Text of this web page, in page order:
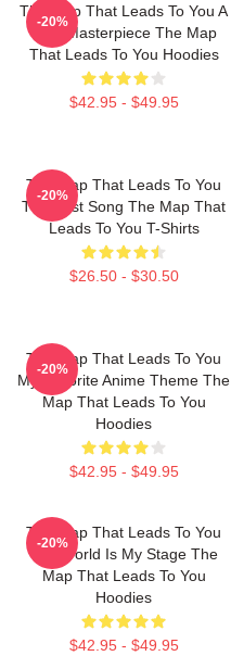
The Map That Leads To You A
True Masterpiece The Map
That Leads To You Hoodies
$42.95 - $49.95
-20%
The Map That Leads To You
The Best Song The Map That
Leads To You T-Shirts
$26.50 - $30.50
-20%
The Map That Leads To You
My Favorite Anime Theme The
Map That Leads To You
Hoodies
$42.95 - $49.95
-20%
The Map That Leads To You
The World Is My Stage The
Map That Leads To You
Hoodies
$42.95 - $49.95
-20%